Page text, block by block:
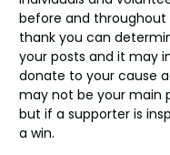
before and throughout
thank you can
your posts and it may
donate to your cause
may not be your main
but if a supporter is
a win.